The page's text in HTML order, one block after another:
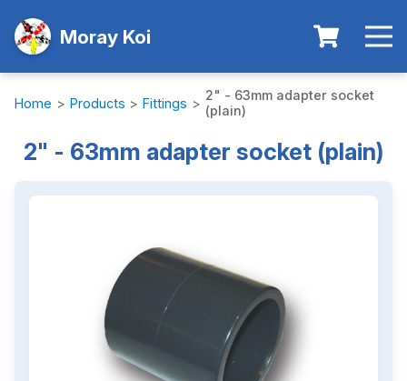
Moray Koi
Home > Products > Fittings > 2" - 63mm adapter socket
(plain)
2" - 63mm adapter socket (plain)